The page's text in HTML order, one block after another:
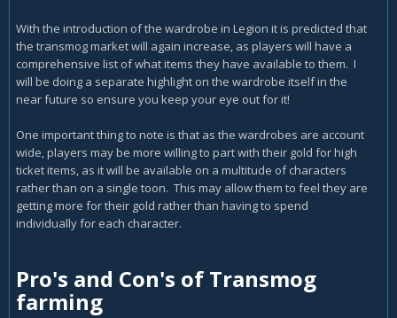
With the introduction of the wardrobe in Legion it is predicted that
the transmog market will again increase, as players will have a
comprehensive list of what items they have available to them. I
will be doing a separate highlight on the wardrobe itself in the
near future so ensure you keep your eye out for it!
One important thing to note is that as the wardrobes are account
wide, players may be more willing to part with their gold for high
ticket items, as it will be available on a multitude of characters
rather than on a single toon. This may allow them to feel they are
getting more for their gold rather than having to spend
individually for each character.
Pro's and Con's of Transmog
farming